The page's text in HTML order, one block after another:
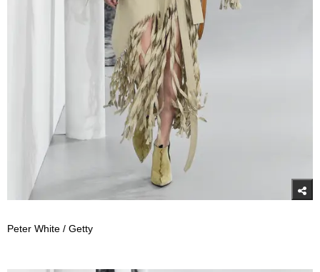
Peter White / Getty